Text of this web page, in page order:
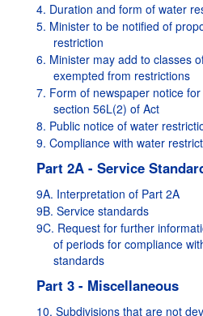
4. Duration and form of water
5. Minister to be notified of
restriction
6. Minister may add to classes
exempted from restrictions
7. Form of newspaper notice
section 56L(2) of Act
8. Public notice of water
9. Compliance with water
Part 2A - Service
9A. Interpretation of Part 2A
9B. Service standards
9C. Request for further
of periods for compliance
standards
Part 3 - Miscellaneous
10. Subdivisions that are not